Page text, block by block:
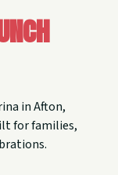
in Afton,
for families,